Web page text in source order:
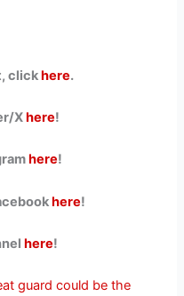
clickhere.
Xhere!
here!
here!
here!
guard could be the